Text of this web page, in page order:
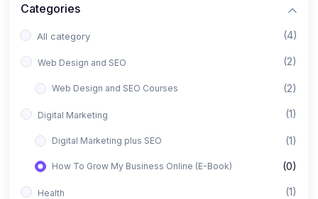
Categories
All category (4)
Web Design and SEO (2)
Web Design and SEO Courses (2)
Digital Marketing (1)
Digital Marketing plus SEO (1)
How To Grow My Business Online (E-Book) (0)
Health (1)